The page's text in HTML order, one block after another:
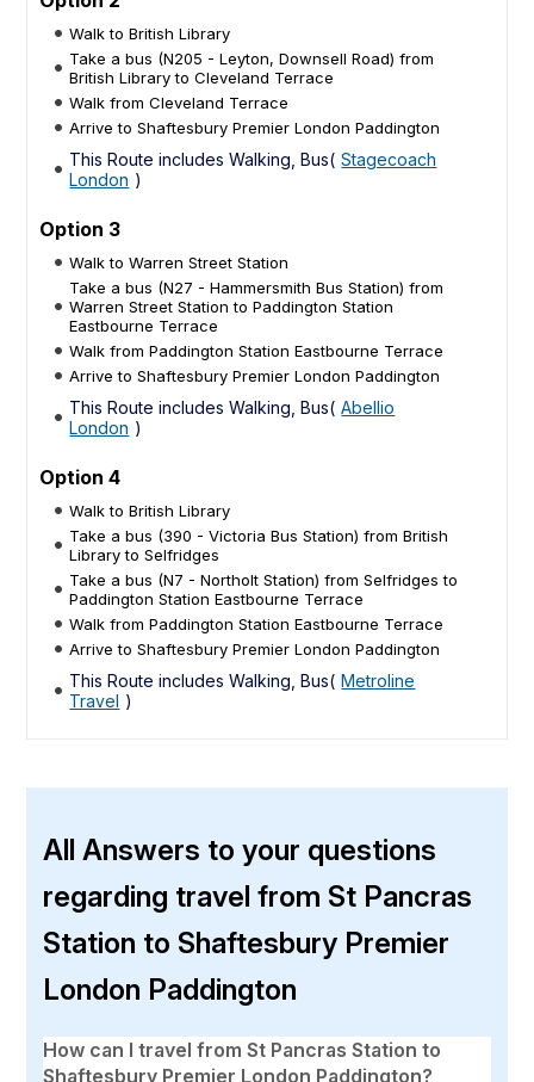
Walk to British Library
Take a bus (N205 - Leyton, Downsell Road) from
British Library to Cleveland Terrace
Walk from Cleveland Terrace
Arrive to Shaftesbury Premier London Paddington
This Route includes Walking, Bus( Stagecoach
London )
Option 3
Walk to Warren Street Station
Take a bus (N27 - Hammersmith Bus Station) from
Warren Street Station to Paddington Station
Eastbourne Terrace
Walk from Paddington Station Eastbourne Terrace
Arrive to Shaftesbury Premier London Paddington
This Route includes Walking, Bus( Abellio
London )
Option 4
Walk to British Library
Take a bus (390 - Victoria Bus Station) from British
Library to Selfridges
Take a bus (N7 - Northolt Station) from Selfridges to
Paddington Station Eastbourne Terrace
Walk from Paddington Station Eastbourne Terrace
Arrive to Shaftesbury Premier London Paddington
This Route includes Walking, Bus( Metroline
Travel )
All Answers to your questions
regarding travel from St Pancras
Station to Shaftesbury Premier
London Paddington
How can I travel from St Pancras Station to
Shaftesbury Premier London Paddington?